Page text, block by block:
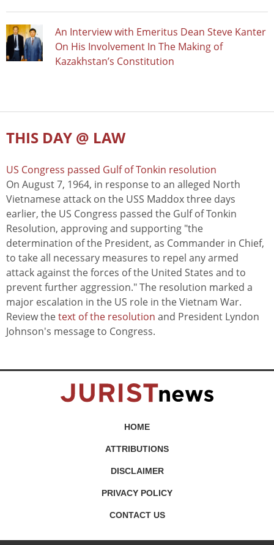
An Interview with Emeritus Dean Steve Kanter
On His Involvement In The Making of
Kazakhstan’s Constitution
THIS DAY @ LAW
US Congress passed Gulf of Tonkin resolution
On August 7, 1964, in response to an alleged North
Vietnamese attack on the USS Maddox three days
earlier, the US Congress passed the Gulf of Tonkin
Resolution, approving and supporting "the
determination of the President, as Commander in Chief,
to take all necessary measures to repel any armed
attack against the forces of the United States and to
prevent further aggression." The resolution marked a
major escalation in the US role in the Vietnam War.
Review thetext of the resolution and President Lyndon
Johnson's message to Congress.
HOME
ATTRIBUTIONS
DISCLAIMER
PRIVACY POLICY
CONTACT US